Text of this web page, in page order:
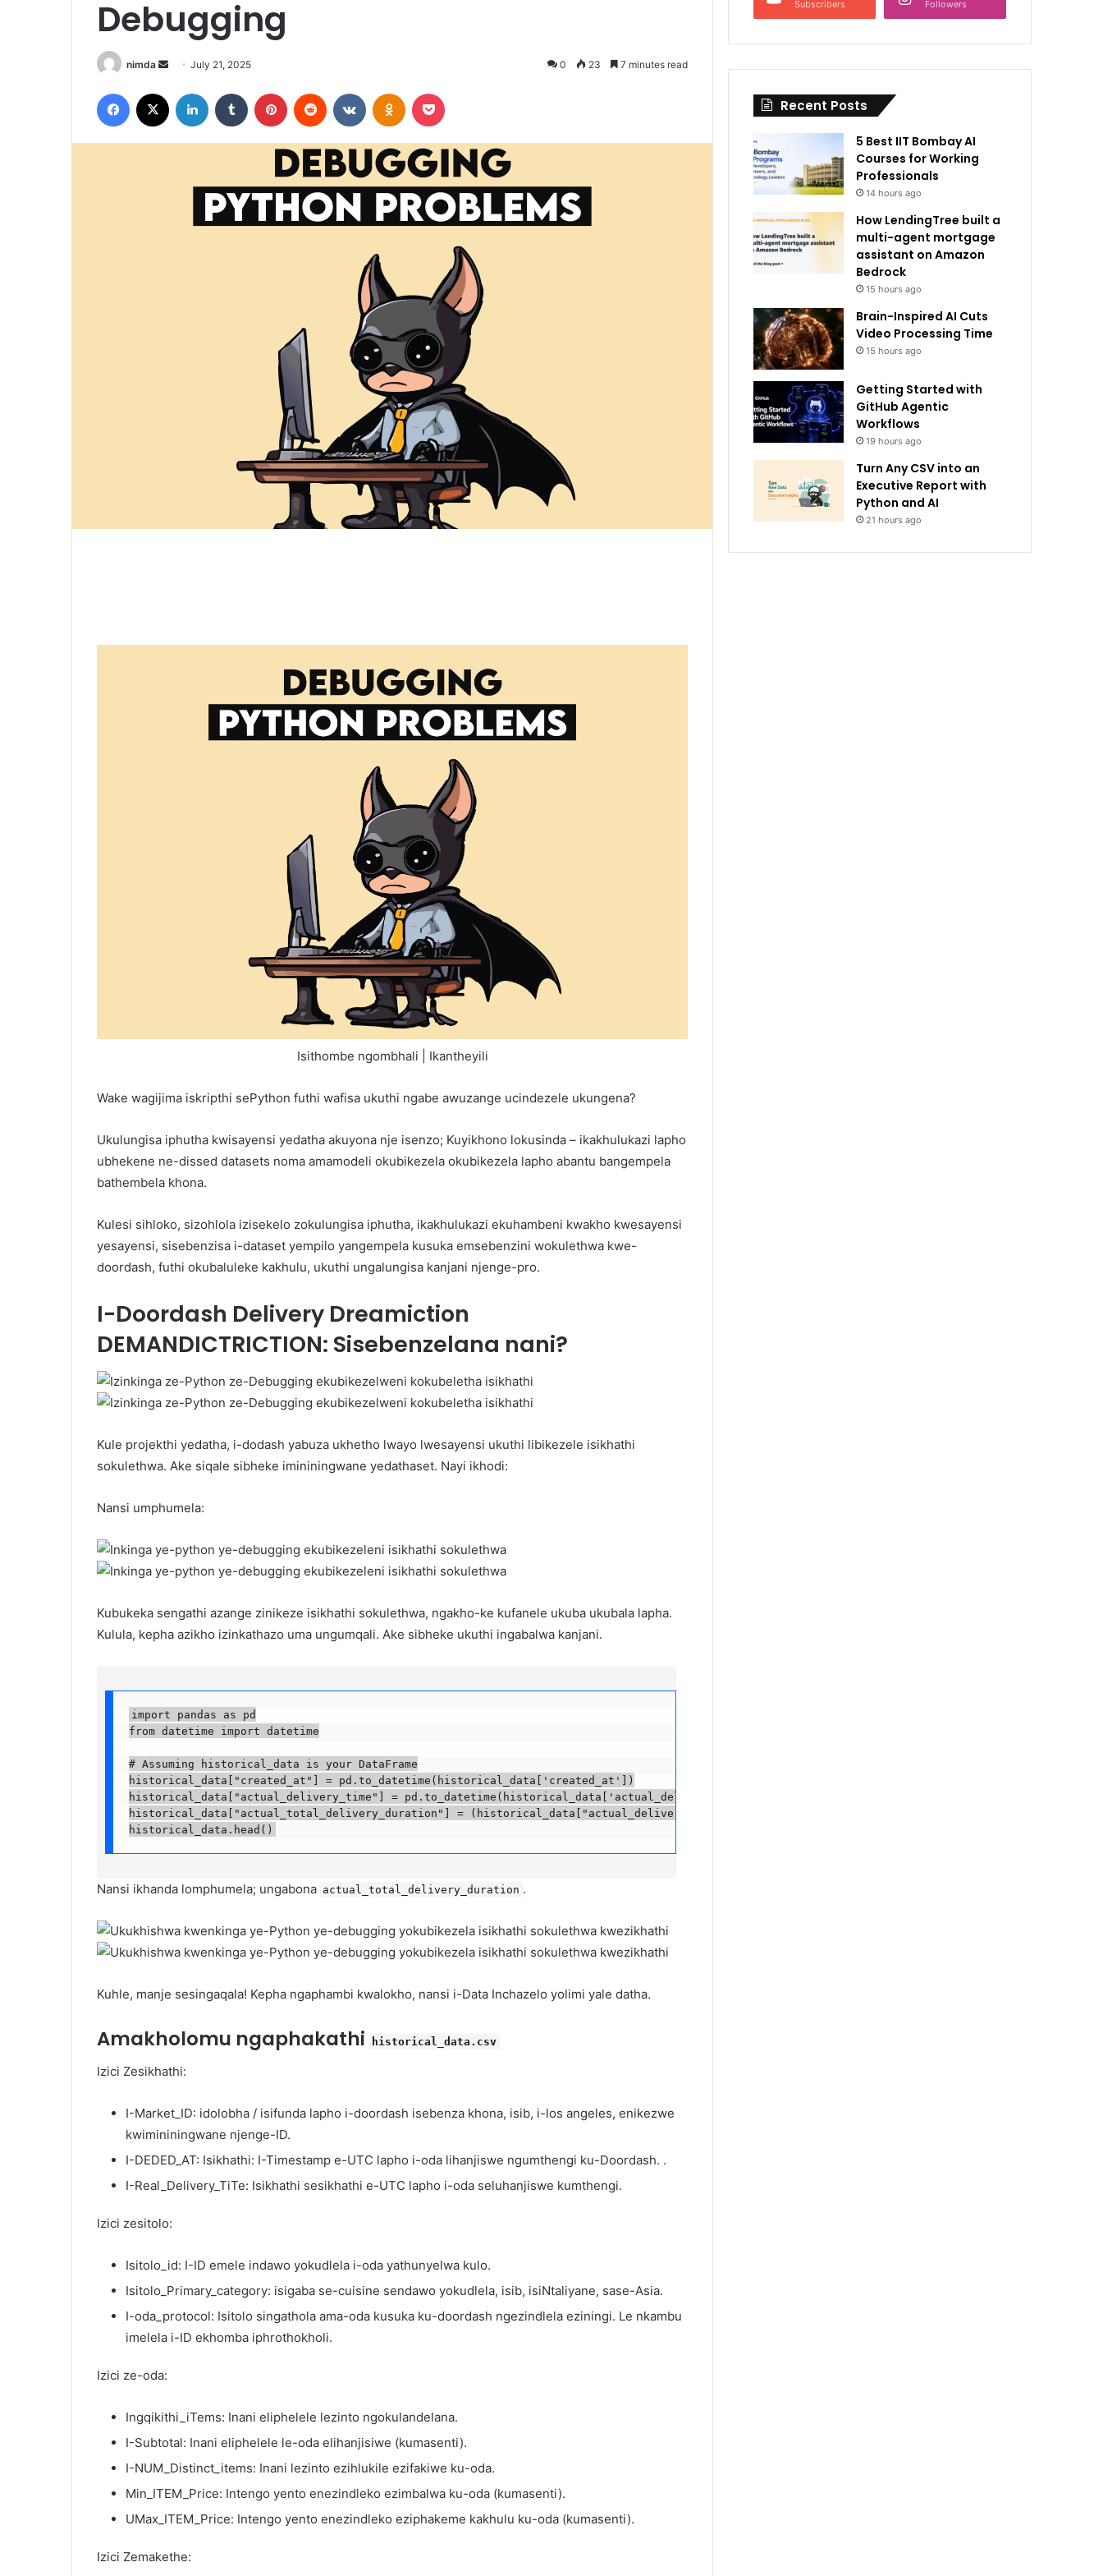
Debugging
nimda
Send
email
July 21, 2025 0 23 7 minutes read
Facebook LinkedIn Tumblr Pinterest Reddit VKontakteOdnoklassniki
Isithombe ngombhali | Ikantheyili
Wake wagijima iskripthi sePython futhi wafisa ukuthi ngabe awuzange ucindezele ukungena?
Ukulungisa iphutha kwisayensi yedatha akuyona nje isenzo; Kuyikhono lokusinda – ikakhulukazi lapho
ubhekene ne-dissed datasets noma amamodeli okubikezela okubikezela lapho abantu bangempela
bathembela khona.
Kulesi sihloko, sizohlola izisekelo zokulungisa iphutha, ikakhulukazi ekuhambeni kwakho kwesayensi
yesayensi, sisebenzisa i-dataset yempilo yangempela kusuka emsebenzini wokulethwa kwe-
doordash, futhi okubaluleke kakhulu, ukuthi ungalungisa kanjani njenge-pro.
I-Doordash Delivery Dreamiction
DEMANDICTRICTION: Sisebenzelana nani?
Kule projekthi yedatha, i-dodash yabuza ukhetho lwayo lwesayensi ukuthi libikezele isikhathi
sokulethwa. Ake siqale sibheke imininingwane yedathaset. Nayi ikhodi:
Nansi umphumela:
Kubukeka sengathi azange zinikeze isikhathi sokulethwa, ngakho-ke kufanele ukuba ukubala lapha.
Kulula, kepha azikho izinkathazo uma ungumqali. Ake sibheke ukuthi ingabalwa kanjani.
import pandas as pd
from datetime import datetime
# Assuming historical_data is your DataFrame
historical_data["created_at"] = pd.to_datetime(historical_data['created_at'])
historical_data["actual_delivery_time"] = pd.to_datetime(historical_data['actual_delivery_time'])
historical_data["actual_total_delivery_duration"] = (historical_data["actual_delivery_time"] - historical_data["created_at"]).dt.total_seconds()
historical_data.head()
Nansi ikhanda lomphumela; ungabona actual_total_delivery_duration .
Kuhle, manje sesingaqala! Kepha ngaphambi kwalokho, nansi i-Data Inchazelo yolimi yale datha.
Amakholomu ngaphakathi historical_data.csv
Izici Zesikhathi:
I-Market_ID: idolobha / isifunda lapho i-doordash isebenza khona, isib, i-los angeles, enikezwe
kwimininingwane njenge-ID.
I-DEDED_AT: Isikhathi: I-Timestamp e-UTC lapho i-oda lihanjiswe ngumthengi ku-Doordash. .
I-Real_Delivery_TiTe: Isikhathi sesikhathi e-UTC lapho i-oda seluhanjiswe kumthengi.
Izici zesitolo:
Isitolo_id: I-ID emele indawo yokudlela i-oda yathunyelwa kulo.
Isitolo_Primary_category: isigaba se-cuisine sendawo yokudlela, isib, isiNtaliyane, sase-Asia.
I-oda_protocol: Isitolo singathola ama-oda kusuka ku-doordash ngezindlela eziningi. Le nkambu
imelela i-ID ekhomba iphrothokholi.
Izici ze-oda:
Ingqikithi_iTems: Inani eliphelele lezinto ngokulandelana.
I-Subtotal: Inani eliphelele le-oda elihanjisiwe (kumasenti).
I-NUM_Distinct_items: Inani lezinto ezihlukile ezifakiwe ku-oda.
Min_ITEM_Price: Intengo yento enezindleko ezimbalwa ku-oda (kumasenti).
UMax_ITEM_Price: Intengo yento enezindleko eziphakeme kakhulu ku-oda (kumasenti).
Izici Zemakethe:
Subscribers Followers
Recent Posts
5 Best IIT Bombay AI
Courses for Working
Professionals
14 hours ago
How LendingTree built a
multi-agent mortgage
assistant on Amazon
Bedrock
15 hours ago
Brain-Inspired AI Cuts
Video Processing Time
15 hours ago
Getting Started with
GitHub Agentic
Workflows
19 hours ago
Turn Any CSV into an
Executive Report with
Python and AI
21 hours ago